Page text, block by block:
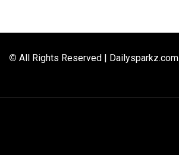
© All Rights Reserved | Dailysparkz.com